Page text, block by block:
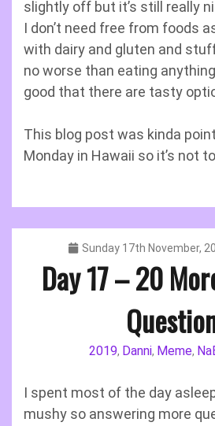
slightly off but it’s still really
I don’t need free from foods
with dairy and gluten and
no worse than eating
good that there are tasty
This blog post was kinda
Monday in Hawaii so it’s not
Sunday 17th November,
Day 17 – 20
2019, Danni, Meme,
I spent most of the day
mushy so answering more